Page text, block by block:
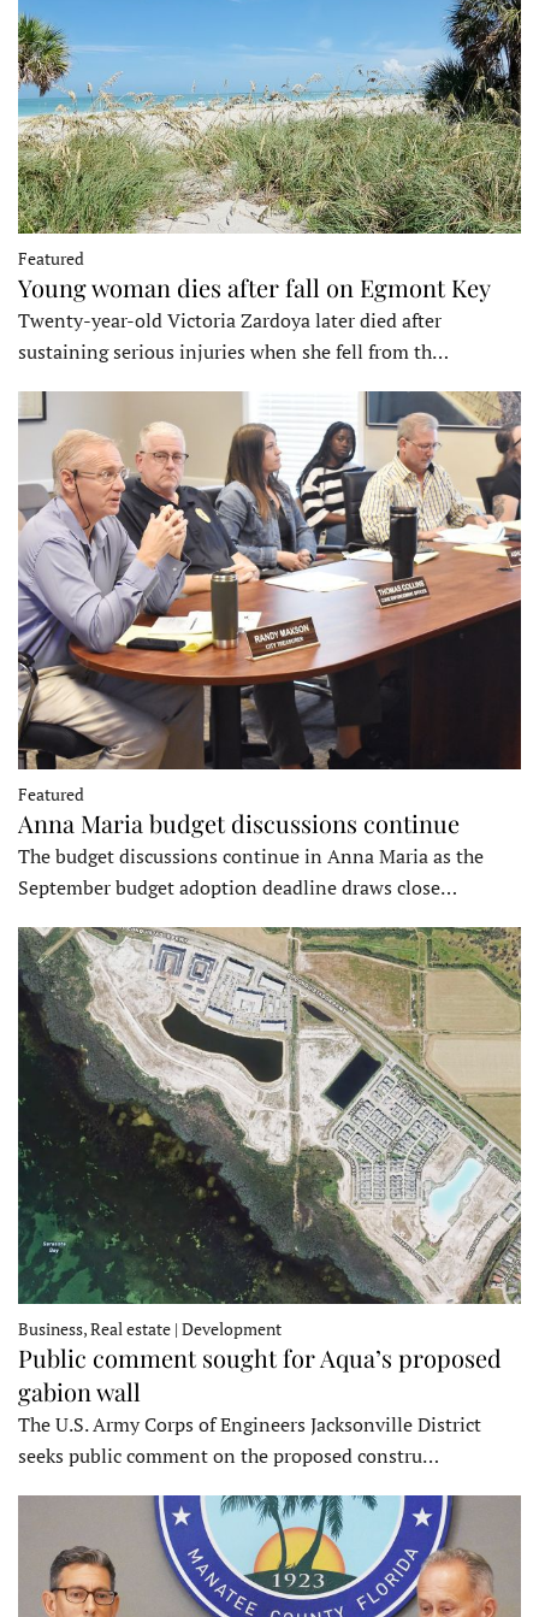
Featured
Young woman dies after fall on Egmont Key
Twenty-year-old Victoria Zardoya later died after
sustaining serious injuries when she fell from th…
Featured
Anna Maria budget discussions continue
The budget discussions continue in Anna Maria as the
September budget adoption deadline draws close…
Business, Real estate | Development
Public comment sought for Aqua’s proposed
gabion wall
The U.S. Army Corps of Engineers Jacksonville District
seeks public comment on the proposed constru…